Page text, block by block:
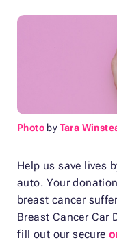
Photo byTara
Help us save lives
auto. Your
breast cancer
Breast Cancer Car
fill out our secure